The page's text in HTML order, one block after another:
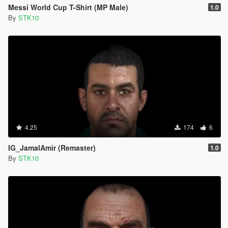
Messi World Cup T-Shirt (MP Male) 1.0
By STK10
4.25 174 6
IG_JamalAmir (Remaster) 1.0
By STK10